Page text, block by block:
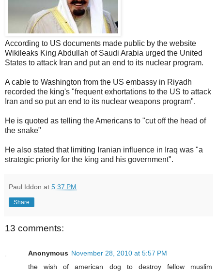
According to US documents made public by the website
Wikileaks King Abdullah of Saudi Arabia urged the United
States to attack Iran and put an end to its nuclear program.
A cable to Washington from the US embassy in Riyadh
recorded the king's "frequent exhortations to the US to attack
Iran and so put an end to its nuclear weapons program".
He is quoted as telling the Americans to "cut off the head of
the snake"
He also stated that limiting Iranian influence in Iraq was "a
strategic priority for the king and his government".
Paul Iddon at 5:37 PM
Share
13 comments:
Anonymous November 28, 2010 at 5:57 PM
the wish of american dog to destroy fellow muslim